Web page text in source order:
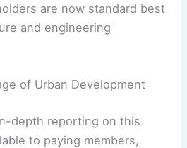
are now standard best
and engineering
of Urban Development
depth reporting on this
to paying members,